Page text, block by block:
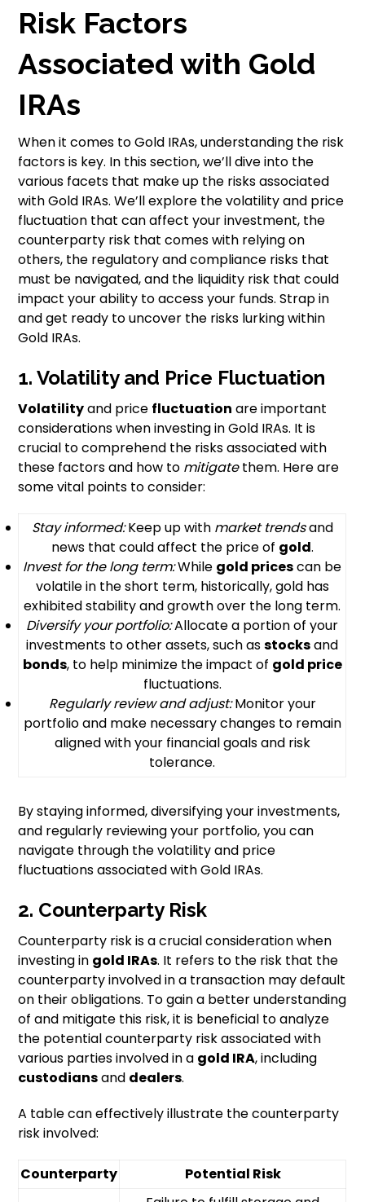
Risk Factors
Associated with Gold
IRAs
When it comes to Gold IRAs, understanding the risk
factors is key. In this section, we’ll dive into the
various facets that make up the risks associated
with Gold IRAs. We’ll explore the volatility and price
fluctuation that can affect your investment, the
counterparty risk that comes with relying on
others, the regulatory and compliance risks that
must be navigated, and the liquidity risk that could
impact your ability to access your funds. Strap in
and get ready to uncover the risks lurking within
Gold IRAs.
1. Volatility and Price Fluctuation
Volatilityand price fluctuation are important
considerations when investing in Gold IRAs. It is
crucial to comprehend the risks associated with
these factors and how to mitigatethem. Here are
some vital points to consider:
Stay informed:Keep up with market trendsand
news that could affect the price of gold.
Invest for the long term:While gold pricescan be
volatile in the short term, historically, gold has
exhibited stability and growth over the long term.
Diversify your portfolio:Allocate a portion of your
investments to other assets, such asstocksand
bonds, to help minimize the impact of gold price
fluctuations.
Regularly review and adjust:Monitor your
portfolio and make necessary changes to remain
aligned with your financial goals and risk
tolerance.
By staying informed, diversifying your investments,
and regularly reviewing your portfolio, you can
navigate through the volatility and price
fluctuations associated with Gold IRAs.
2. Counterparty Risk
Counterparty risk is a crucial consideration when
investing in gold IRAs. It refers to the risk that the
counterparty involved in a transaction may default
on their obligations. To gain a better understanding
of and mitigate this risk, it is beneficial to analyze
the potential counterparty risk associated with
various parties involved in a gold IRA, including
custodiansand dealers.
A table can effectively illustrate the counterparty
risk involved:
Counterparty
Potential Risk